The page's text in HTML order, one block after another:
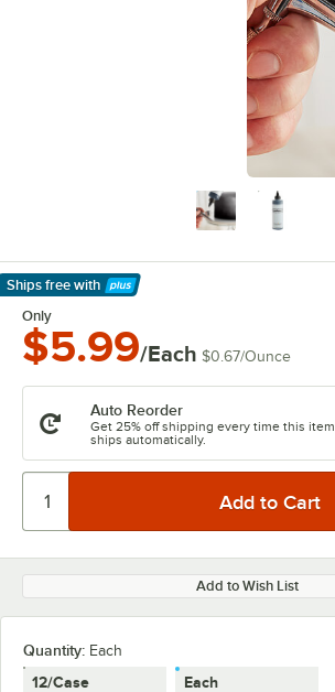
Ships free with
Learn More
Only
$5.99/Each $0.67/Ounce
Auto Reorder
Get 25% off shipping every time this item
ships automatically.
Add to Wish List
Quantity: Each
12/Case Each